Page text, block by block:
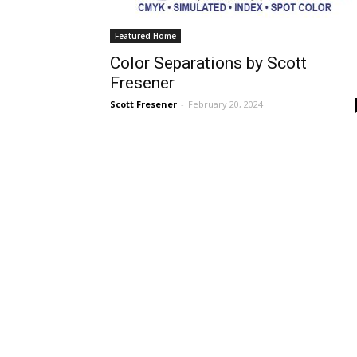
Featured Home
Color Separations by Scott
Fresener
Scott Fresener - February 20, 2024